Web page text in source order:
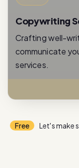
Copywriting
Crafting well-
communicate
services.
Free Let's make